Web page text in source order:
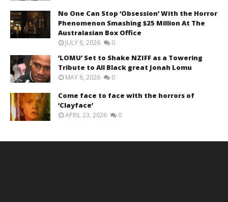
No One Can Stop ‘Obsession’ With the Horror
Phenomenon Smashing $25 Million At The
Australasian Box Office
JULY 6, 2026 0
‘LOMU’ Set to Shake NZIFF as a Towering
Tribute to All Black great Jonah Lomu
MAY 6, 2026 0
Come face to face with the horrors of
‘Clayface’
APRIL 23, 2026 0